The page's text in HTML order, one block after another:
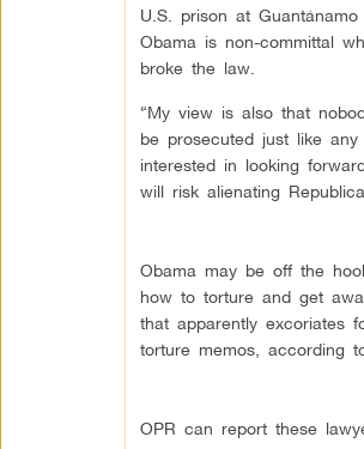
U.S. prison at
Obama is non-committal
broke the law.
“My view is also that
be prosecuted just like any
interested in looking
will risk alienating
Obama may be off the
how to torture and get
that apparently excoriates
torture memos, according
OPR can report these